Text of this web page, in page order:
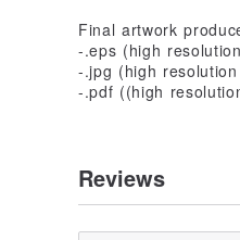
Final artwork
-.eps (high
-.jpg (high
-.pdf ((high
Reviews